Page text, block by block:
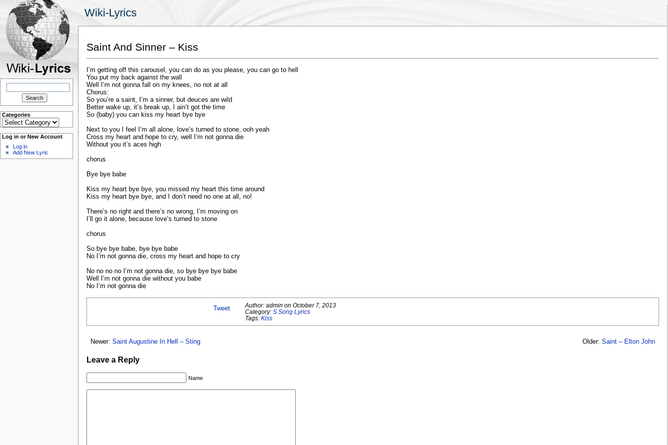
Wiki-Lyrics
Search
Categories
Categories
Log in or New Account
Log in
Add New Lyric
Saint And Sinner – Kiss
I’m getting off this carousel, you can do as you please, you can go to hell
You put my back against the wall
Well I’m not gonna fall on my knees, no not at all
Chorus:
So you’re a saint, I’m a sinner, but deuces are wild
Better wake up, it’s break up, I ain’t got the time
So (baby) you can kiss my heart bye bye
Next to you I feel I’m all alone, love’s turned to stone, ooh yeah
Cross my heart and hope to cry, well I’m not gonna die
Without you it’s aces high
chorus
Bye bye babe
Kiss my heart bye bye, you missed my heart this time around
Kiss my heart bye bye, and I don’t need no one at all, no!
There’s no right and there’s no wrong, I’m moving on
I’ll go it alone, because love’s turned to stone
chorus
So bye bye babe, bye bye babe
No I’m not gonna die, cross my heart and hope to cry
No no no no I’m not gonna die, so bye bye bye babe
Well I’m not gonna die without you babe
No I’m not gonna die
Tweet Author: admin on October 7, 2013
Category: S Song Lyrics
Tags: Kiss
Newer: Saint Augustine In Hell – Sting Older: Saint – Elton John
Leave a Reply
Name